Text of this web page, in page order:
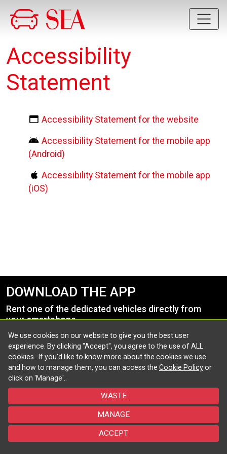
Accessibility
Statement
Accessibility Statement for the website
Accessibility Statement for the mobile app
(Android)
Accessibility Statement for the mobile app
(iOS)
DOWNLOAD THE APP
Rent one of the dedicated vehicles directly from
your smartphone.
©2026 - Powered by Targa Telematics - All rights reserved
We use cookies on our website to give you the best user
experience. By clicking "Accept", you agree to the use of ALL
cookies.. If you'd like to know more about the cookies we use
and how to manage them, you can access the Cookie Policyor
click on 'Manage'..
WASTE
MANAGE
ACCEPT